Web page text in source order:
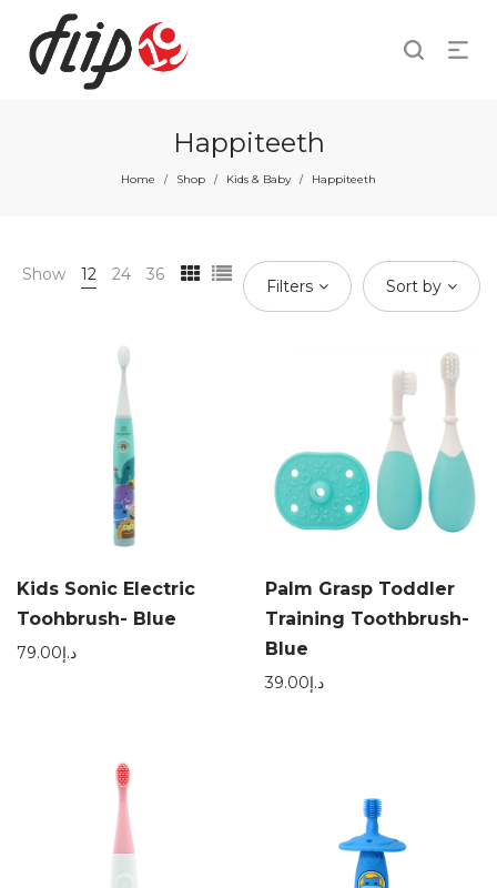
Happiteeth
Home / Shop / Kids & Baby / Happiteeth
Show 12 24 36
Filters Sort by
Kids Sonic Electric
Toohbrush- Blue
د.إ79.00
Palm Grasp Toddler
Training Toothbrush-
Blue
د.إ39.00